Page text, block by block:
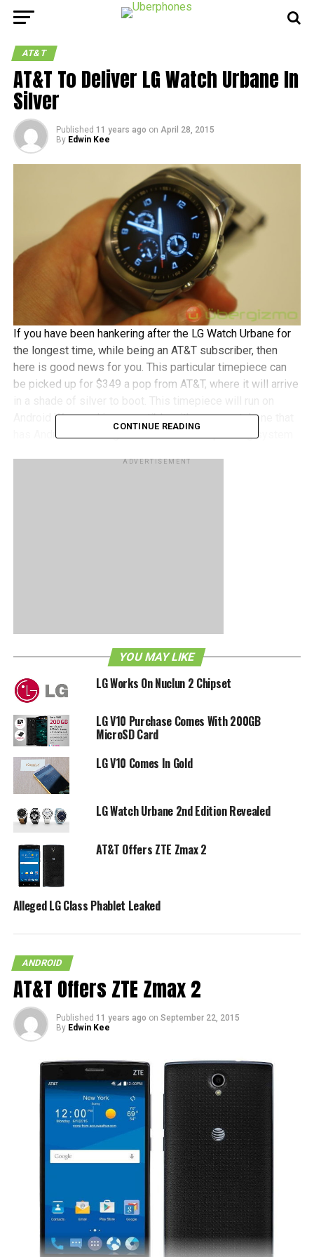
AT&T
AT&T To Deliver LG Watch Urbane In
Silver
Published 11 years ago on April 28, 2015
By Edwin Kee
If you have been hankering after the LG Watch Urbane for
the longest time, while being an AT&T subscriber, then
here is good news for you. This particular timepiece can
be picked up for $349 a pop from AT&T, where it will arrive
Android Wear and is compatible with any smartphone that
has Android 4.3 or higher as the mobile operating system
with a 410 mAh (non-removable) battery that has an all-day
Press Release]
RELATED TOPICS: AT&T LG WATCH URBANE
CONTINUE READING
ADVERTISEMENT
YOU MAY LIKE
LG Works On Nuclun 2 Chipset
LG V10 Purchase Comes With 200GB
MicroSD Card
LG V10 Comes In Gold
LG Watch Urbane 2nd Edition Revealed
AT&T Offers ZTE Zmax 2
Alleged LG Class Phablet Leaked
ANDROID
AT&T Offers ZTE Zmax 2
Published 11 years ago on September 22, 2015
By Edwin Kee